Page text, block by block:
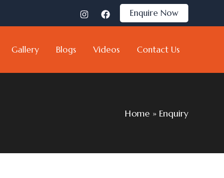
Enquire Now
Gallery Blogs Videos Contact Us
Home Enquiry